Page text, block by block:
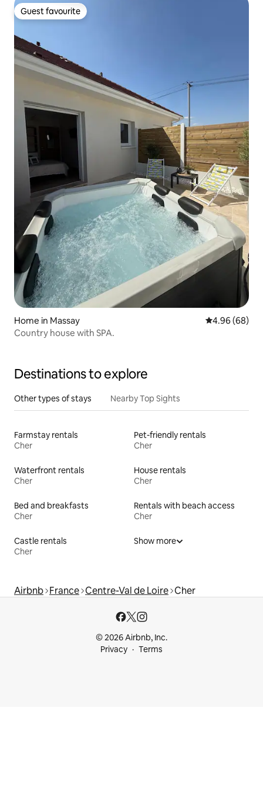
Guest favourite
Guest favourite
Home in Massay 4.96 out of 5
4.96 (68)
Country house with SPA.
Destinations to explore
Other types of stays Nearby Top Sights
Farmstay rentals
Cher
Pet-friendly rentals
Cher
Waterfront rentals
Cher
House rentals
Cher
Bed and breakfasts
Cher
Rentals with beach access
Cher
Castle rentals
Cher
Show more
Airbnb France Centre-Val de Loire Cher
© 2026 Airbnb, Inc.
Privacy
Terms